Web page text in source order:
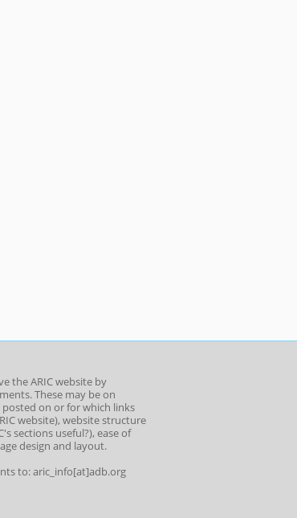
the ARIC website by
These may be on
posted on or for which links
website), website structure
sections useful?), ease of
design and layout.
to: aric_info[at]adb.org